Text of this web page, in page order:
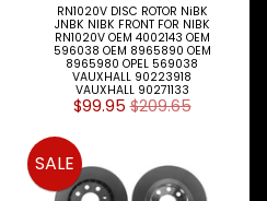
RN1020V DISC ROTOR NiBK
JNBK NIBK FRONT FOR NIBK
RN1020V OEM 4002143 OEM
596038 OEM 8965890 OEM
8965980 OPEL 569038
VAUXHALL 90223918
VAUXHALL 90271133
$99.95 $209.65
SALE